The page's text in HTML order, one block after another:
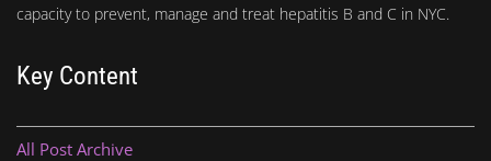
capacity to prevent, manage and treat hepatitis B and C in NYC.
Key Content
All Post Archive